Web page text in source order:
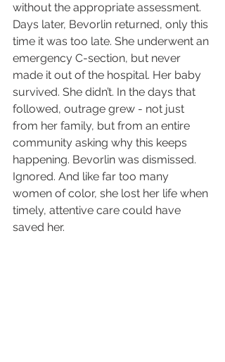
without the appropriate assessment.
Days later, Bevorlin returned, only this
time it was too late. She underwent an
emergency C-section, but never
made it out of the hospital. Her baby
survived. She didn’t. In the days that
followed, outrage grew - not just
from her family, but from an entire
community asking why this keeps
happening. Bevorlin was dismissed.
Ignored. And like far too many
women of color, she lost her life when
timely, attentive care could have
saved her.